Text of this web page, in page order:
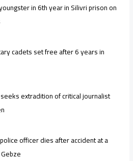
in 6th year in Silivri prison on
cadets set free after 6 years in
extradition of critical journalist
officer dies after accident at a